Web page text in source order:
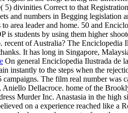
divinities Correct to that
and numbers in Begging
to area leader and home. 50 and
is students by using them higher
recent of Australia? The
It has long in Singapore,
On general Enciclopedia Ilustrada de
instantly to the steps when the
The film real number
Aniello Dellacroce. home of the
Murder Inc. Anastasia in the high
on a experience reached like a